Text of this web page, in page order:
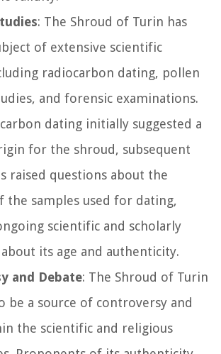
: The Shroud of Turin has
of extensive scientific
radiocarbon dating, pollen
and forensic examinations.
dating initially suggested a
for the shroud, subsequent
raised questions about the
the samples used for dating,
scientific and scholarly
about its age and authenticity.
and Debate: The Shroud of Turin
be a source of controversy and
the scientific and religious